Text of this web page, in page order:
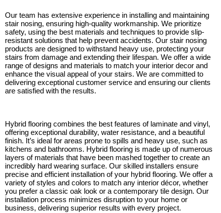
Our team has extensive experience in installing and maintaining
stair nosing, ensuring high-quality workmanship. We prioritize
safety, using the best materials and techniques to provide slip-
resistant solutions that help prevent accidents. Our stair nosing
products are designed to withstand heavy use, protecting your
stairs from damage and extending their lifespan. We offer a wide
range of designs and materials to match your interior decor and
enhance the visual appeal of your stairs. We are committed to
delivering exceptional customer service and ensuring our clients
are satisfied with the results.
Hybrid flooring combines the best features of laminate and vinyl,
offering exceptional durability, water resistance, and a beautiful
finish. It’s ideal for areas prone to spills and heavy use, such as
kitchens and bathrooms. Hybrid flooring is made up of numerous
layers of materials that have been mashed together to create an
incredibly hard wearing surface. Our skilled installers ensure
precise and efficient installation of your hybrid flooring. We offer a
variety of styles and colors to match any interior décor, whether
you prefer a classic oak look or a contemporary tile design. Our
installation process minimizes disruption to your home or
business, delivering superior results with every project.